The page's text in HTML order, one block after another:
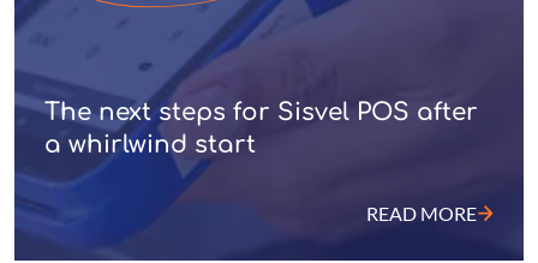
The next steps for Sisvel POS after
a whirlwind start
READ MORE